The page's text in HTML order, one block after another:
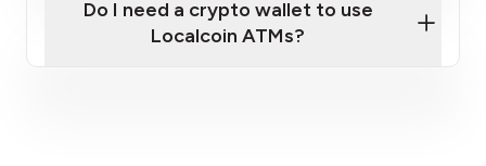
Do I need a crypto wallet to use
Localcoin ATMs?